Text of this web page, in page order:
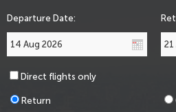
Departure Date:
Direct flights only
Return